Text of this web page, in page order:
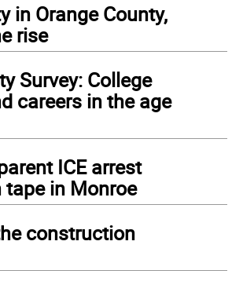
in Orange County,
rise
Survey: College
careers in the age
ICE arrest
in Monroe
construction